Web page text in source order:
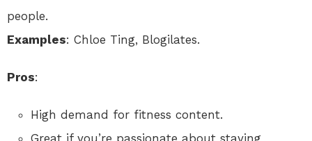
people.
Examples: Chloe Ting, Blogilates.
Pros:
High demand for fitness content.
Great if you’re passionate about staying